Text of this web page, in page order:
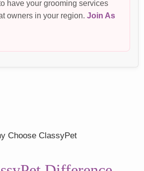
have your grooming services
owners in your region.Join As
Choose ClassyPet